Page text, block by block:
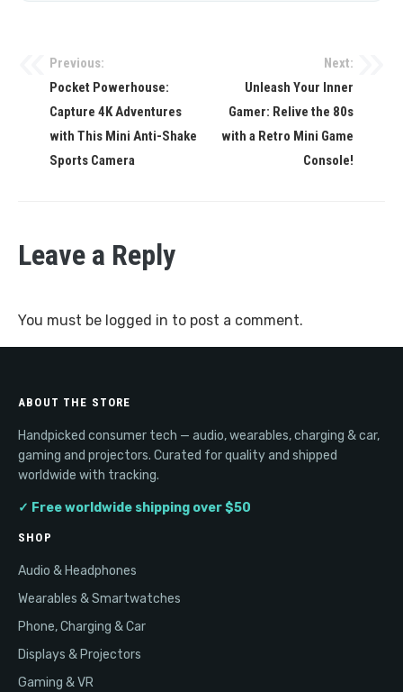
Post
navigation
Previous:
Pocket Powerhouse:
Capture 4K Adventures
with This Mini Anti-Shake
Sports Camera
Next:
Unleash Your Inner
Gamer: Relive the 80s
with a Retro Mini Game
Console!
Leave a Reply
You must be logged in to post a comment.
ABOUT THE STORE
Handpicked consumer tech — audio, wearables, charging & car,
gaming and projectors. Curated for quality and shipped
worldwide with tracking.
✓ Free worldwide shipping over $50
SHOP
Audio & Headphones
Wearables & Smartwatches
Phone, Charging & Car
Displays & Projectors
Gaming & VR